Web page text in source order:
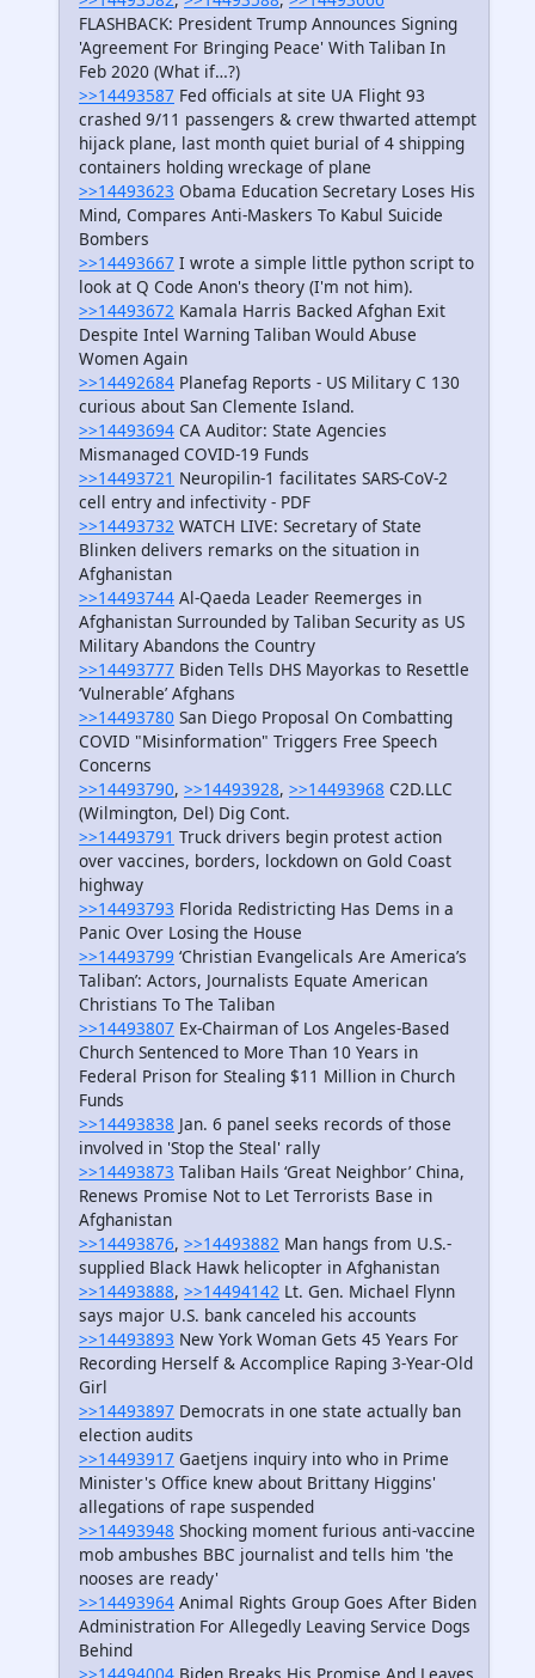
FLASHBACK: President Trump Announces Signing
'Agreement For Bringing Peace' With Taliban In
Feb 2020 (What if…?)
>>14493587 Fed officials at site UA Flight 93
crashed 9/​11 passengers & crew thwarted attempt
hijack plane, last month quiet burial of 4 shipping
containers holding wreckage of plane
>>14493623 Obama Education Secretary Loses His
Mind, Compares Anti-Maskers To Kabul Suicide
Bombers
>>14493667 I wrote a simple little python script to
look at Q Code Anon's theory (I'm not him).
>>14493672 Kamala Harris Backed Afghan Exit
Despite Intel Warning Taliban Would Abuse
Women Again
>>14492684 Planefag Reports - US Military C 130
curious about San Clemente Island.
>>14493694 CA Auditor: State Agencies
Mismanaged COVID-19 Funds
>>14493721 Neuropilin-1 facilitates SARS-CoV-2
cell entry and infectivity - PDF
>>14493732 WATCH LIVE: Secretary of State
Blinken delivers remarks on the situation in
Afghanistan
>>14493744 Al-Qaeda Leader Reemerges in
Afghanistan Surrounded by Taliban Security as US
Military Abandons the Country
>>14493777 Biden Tells DHS Mayorkas to Resettle
‘Vulnerable’ Afghans
>>14493780 San Diego Proposal On Combatting
COVID "Misinformation" Triggers Free Speech
Concerns
>>14493790, >>14493928, >>14493968 C2D.LLC
(Wilmington, Del) Dig Cont.
>>14493791 Truck drivers begin protest action
over vaccines, borders, lockdown on Gold Coast
highway
>>14493793 Florida Redistricting Has Dems in a
Panic Over Losing the House
>>14493799 ‘Christian Evangelicals Are America’s
Taliban’: Actors, Journalists Equate American
Christians To The Taliban
>>14493807 Ex-Chairman of Los Angeles-Based
Church Sentenced to More Than 10 Years in
Federal Prison for Stealing $11 Million in Church
Funds
>>14493838 Jan. 6 panel seeks records of those
involved in 'Stop the Steal' rally
>>14493873 Taliban Hails ‘Great Neighbor’ China,
Renews Promise Not to Let Terrorists Base in
Afghanistan
>>14493876, >>14493882 Man hangs from U.S.-
supplied Black Hawk helicopter in Afghanistan
>>14493888, >>14494142 Lt. Gen. Michael Flynn
says major U.S. bank canceled his accounts
>>14493893 New York Woman Gets 45 Years For
Recording Herself & Accomplice Raping 3-Year-Old
Girl
>>14493897 Democrats in one state actually ban
election audits
>>14493917 Gaetjens inquiry into who in Prime
Minister's Office knew about Brittany Higgins'
allegations of rape suspended
>>14493948 Shocking moment furious anti-vaccine
mob ambushes BBC journalist and tells him 'the
nooses are ready'
>>14493964 Animal Rights Group Goes After Biden
Administration For Allegedly Leaving Service Dogs
Behind